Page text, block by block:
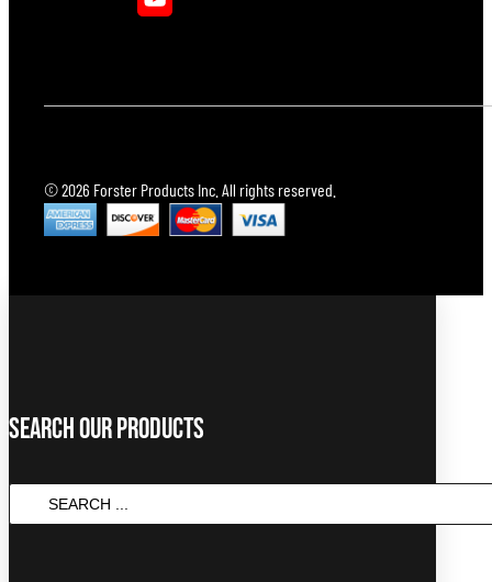
© 2026 Forster Products Inc. All rights reserved.
Search Our Products
SEARCH
...